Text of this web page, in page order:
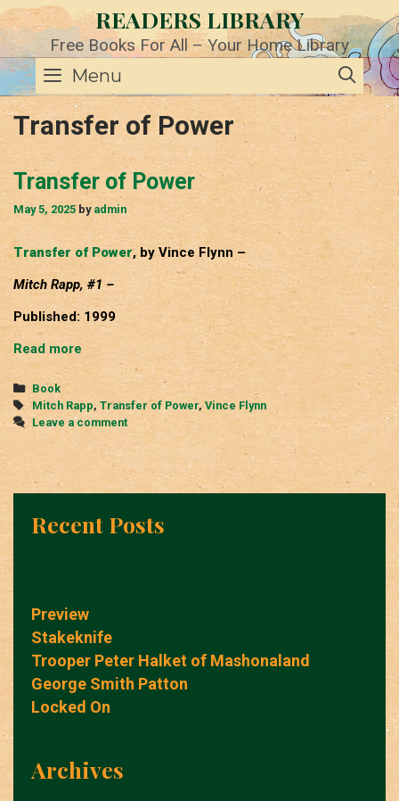
Skip
to
content
READERS LIBRARY
Free Books For All – Your Home Library
Menu
Transfer of Power
Transfer of Power
May 5, 2025 by admin
Transfer of Power, by Vince Flynn –
Mitch Rapp, #1 –
Published: 1999
Read more Transfer
Categories
Book
Tags
Mitch Rapp, Transfer of Power,Vince Flynn
Leave a comment
Recent Posts
Preview
Stakeknife
Trooper Peter Halket of Mashonaland
George Smith Patton
Locked On
Archives